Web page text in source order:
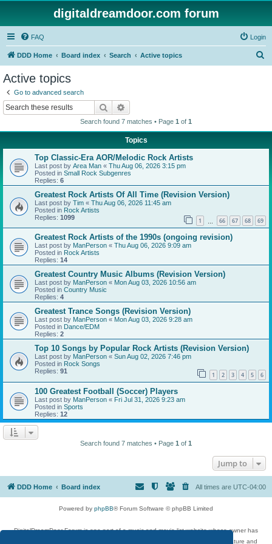
digitaldreamdoor.com forum
FAQ Login
DDD Home Board index Search Active topics
Active topics
Go to advanced search
Search
Search found 7 matches • Page 1 of 1
Topics
Top Classic-Era AOR/Melodic Rock Artists
Last post by Area Man « Thu Aug 06, 2026 3:15 pm
Posted in Small Rock Subgenres
Replies: 6
Greatest Rock Artists Of All Time (Revision Version)
Last post by Tim « Thu Aug 06, 2026 11:45 am
Posted in Rock Artists
Replies: 1099 1 66 67 68 69
Greatest Rock Artists of the 1990s (ongoing revision)
Last post by ManPerson « Thu Aug 06, 2026 9:09 am
Posted in Rock Artists
Replies: 14
Greatest Country Music Albums (Revision Version)
Last post by ManPerson « Mon Aug 03, 2026 10:56 am
Posted in Country Music
Replies: 4
Greatest Trance Songs (Revision Version)
Last post by ManPerson « Mon Aug 03, 2026 9:28 am
Posted in Dance/EDM
Replies: 2
Top 10 Songs by Popular Rock Artists (Revision Version)
Last post by ManPerson « Sun Aug 02, 2026 7:46 pm
Posted in Rock Songs
Replies: 91 1 2 3 4 5 6
100 Greatest Football (Soccer) Players
Last post by ManPerson « Fri Jul 31, 2026 9:23 am
Posted in Sports
Replies: 12
Search found 7 matches • Page 1 of 1
Jump to
DDD Home Board index All times are UTC-04:00
Powered by phpBB® Forum Software © phpBB Limited
DigitalDreamDoor Forum is one part of a music and movie list website whose owner has
given its visitors the privilege to discuss music, movies, video games, and literature and